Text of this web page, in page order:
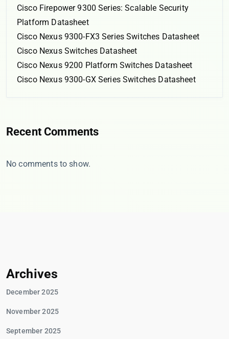
Cisco Firepower 9300 Series: Scalable Security
Platform Datasheet
Cisco Nexus 9300-FX3 Series Switches Datasheet
Cisco Nexus Switches Datasheet
Cisco Nexus 9200 Platform Switches Datasheet
Cisco Nexus 9300-GX Series Switches Datasheet
Recent Comments
No comments to show.
Archives
December 2025
November 2025
September 2025